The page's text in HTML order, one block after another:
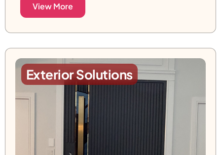
View More
Exterior Solutions